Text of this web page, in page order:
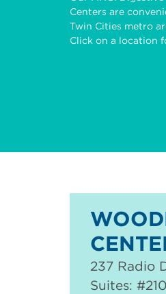
Centers are
Twin Cities metro
Click on a location
237 Radio
Suites: